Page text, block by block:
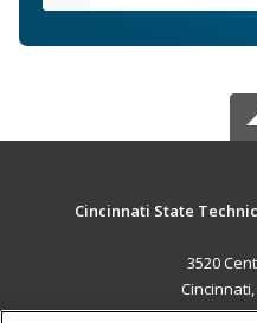
Cincinnati State
3520
Cincinnati,